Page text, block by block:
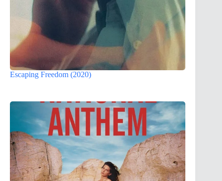
Escaping Freedom (2020)